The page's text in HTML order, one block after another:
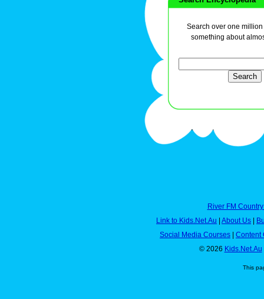
Search over one
something about
River FM
Link to Kids.Net.Au
About Us
Social Media Courses
Content
© 2026 Kids.Net.Au
This